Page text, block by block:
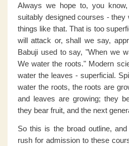
Always we hope to, you
suitably designed courses - they
things like that. That is too
will attack or, shall we say,
Babuji used to say, "When we
We water the roots." Modern
water the leaves - superficial.
water the roots, the roots are
and leaves are growing; they
they bear fruit, and the next
So this is the broad outline,
rush for admission to these